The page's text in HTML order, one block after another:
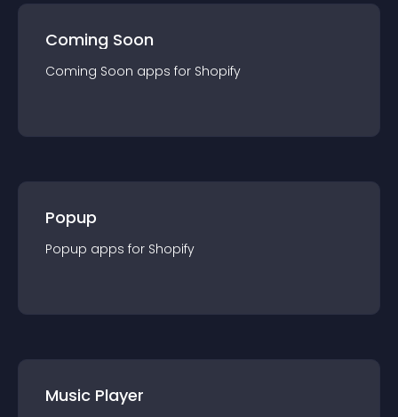
Coming Soon
Coming Soon apps for Shopify
Popup
Popup apps for Shopify
Music Player